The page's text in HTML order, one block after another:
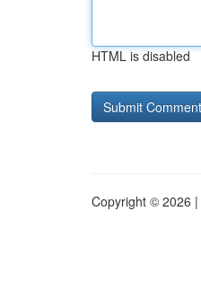
HTML is disabled
Copyright © 2026 |